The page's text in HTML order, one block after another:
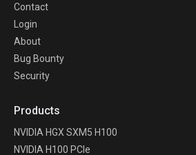
Contact
Login
About
Bug Bounty
Security
Products
NVIDIA HGX SXM5 H100
NVIDIA H100 PCIe